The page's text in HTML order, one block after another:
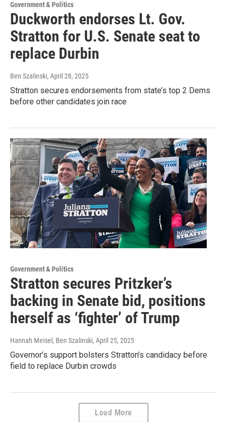
Government & Politics
Duckworth endorses Lt. Gov.
Stratton for U.S. Senate seat to
replace Durbin
Ben Szalinski, April 28, 2025
Stratton secures endorsements from state’s top 2 Dems
before other candidates join race
Government & Politics
Stratton secures Pritzker’s
backing in Senate bid, positions
herself as ‘fighter’ of Trump
Hannah Meisel, Ben Szalinski, April 25, 2025
Governor’s support bolsters Stratton’s candidacy before
field to replace Durbin crowds
Load More